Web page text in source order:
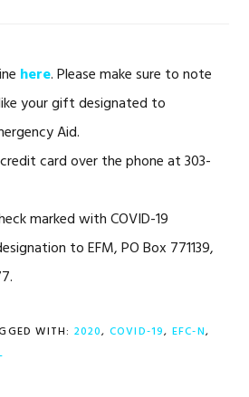
here. Please make sure to note
your gift designated to
Aid.
card over the phone at 303-
marked with COVID-19
to EFM, PO Box 771139,
WITH: 2020, COVID-19, EFC-N,